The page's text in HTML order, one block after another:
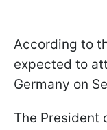
According to
expected to
Germany on
The President